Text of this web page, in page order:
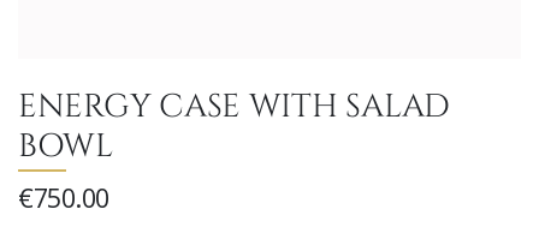
ENERGY CASE WITH SALAD
BOWL
€750.00